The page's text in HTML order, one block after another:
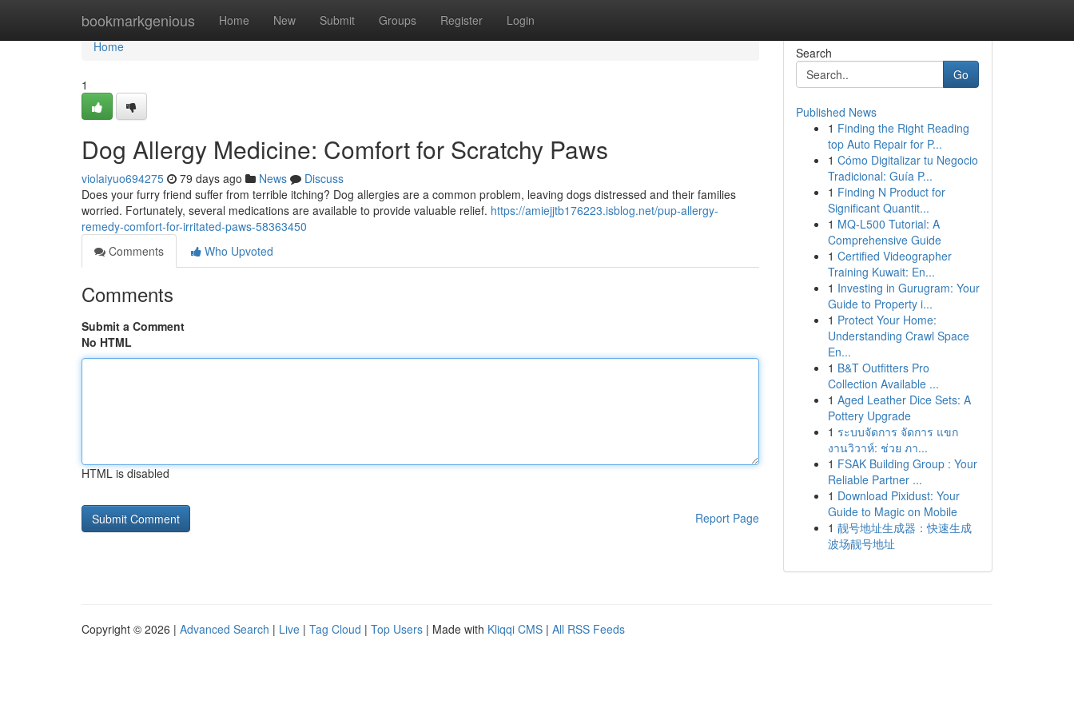
bookmarkgenious Home New Submit Groups Register Login
Home
Home
1
Dog Allergy Medicine: Comfort for Scratchy Paws
violaiyuo694275 79 days ago News
Discuss
Does your furry friend suffer from terrible itching? Dog allergies are a common problem, leaving dogs distressed and their families
worried. Fortunately, several medications are available to provide valuable relief. https://amiejjtb176223.isblog.net/pup-allergy-
remedy-comfort-for-irritated-paws-58363450
Comments
Who Upvoted
Comments
Submit a Comment
No HTML
HTML is disabled
Report Page
Search
Go
Published News
1 Finding the Right Reading
top Auto Repair for P...
1 Cómo Digitalizar tu Negocio
Tradicional: Guía P...
1 Finding N Product for
Significant Quantit...
1 MQ-L500 Tutorial: A
Comprehensive Guide
1 Certified Videographer
Training Kuwait: En...
1 Investing in Gurugram: Your
Guide to Property i...
1 Protect Your Home:
Understanding Crawl Space
En...
1 B&T Outfitters Pro
Collection Available ...
1 Aged Leather Dice Sets: A
Pottery Upgrade
1 ระบบจัดการ จัดการ แขก
งานวิวาห์: ช่วย ภา...
1 FSAK Building Group : Your
Reliable Partner ...
1 Download Pixidust: Your
Guide to Magic on Mobile
1 靓号地址生成器：快速生成
波场靓号地址
Copyright © 2026 | Advanced Search | Live | Tag Cloud | Top Users | Made with Kliqqi CMS | All RSS Feeds